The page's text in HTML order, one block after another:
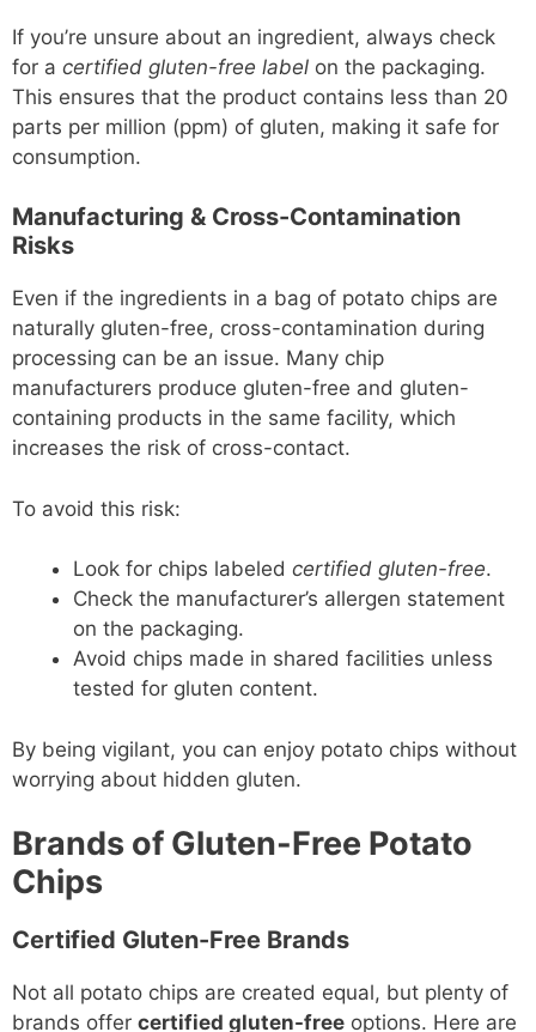
If you’re unsure about an ingredient, always check
for a certified gluten-free label on the packaging.
This ensures that the product contains less than 20
parts per million (ppm) of gluten, making it safe for
consumption.
Manufacturing & Cross-Contamination
Risks
Even if the ingredients in a bag of potato chips are
naturally gluten-free, cross-contamination during
processing can be an issue. Many chip
manufacturers produce gluten-free and gluten-
containing products in the same facility, which
increases the risk of cross-contact.
To avoid this risk:
Look for chips labeled certified gluten-free.
Check the manufacturer’s allergen statement
on the packaging.
Avoid chips made in shared facilities unless
tested for gluten content.
By being vigilant, you can enjoy potato chips without
worrying about hidden gluten.
Brands of Gluten-Free Potato
Chips
Certified Gluten-Free Brands
Not all potato chips are created equal, but plenty of
brands offer certified gluten-free options. Here are